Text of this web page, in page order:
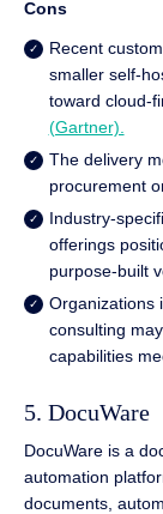
Cons
Recent
smaller self-
toward cloud-
(Gartner).
The delivery
procurement
Industry-
offerings
purpose-built
Organizations
consulting
capabilities
5. DocuWare
DocuWare is a
automation
documents,